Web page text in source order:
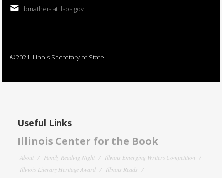
bmatheis at ilsos.gov
©2021 Illinois Secretary of State
Useful Links
Illinois Center for the Book
About Family Reading Night
Illinois Emerging Writers Competition
Illinois Literary Heritage Award
Illinois Reads